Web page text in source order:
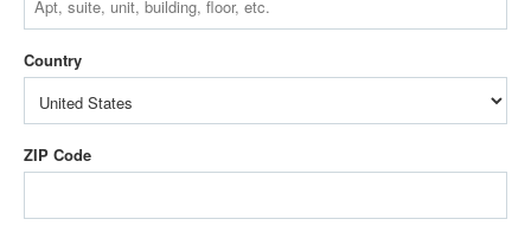
Country
ZIP Code